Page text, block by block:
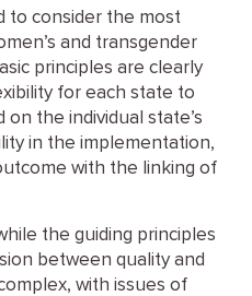
to consider the most
and transgender
principles are clearly
for each state to
the individual state’s
in the implementation,
with the linking of
the guiding principles
between quality and
with issues of